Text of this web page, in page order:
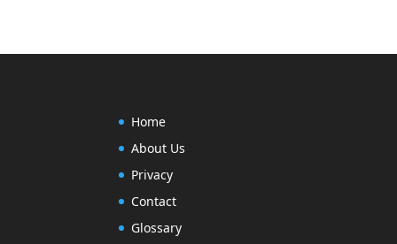
Home
About Us
Privacy
Contact
Glossary